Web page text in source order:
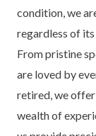
condition, we
regardless of
From pristine
are loved by
retired, we
wealth of